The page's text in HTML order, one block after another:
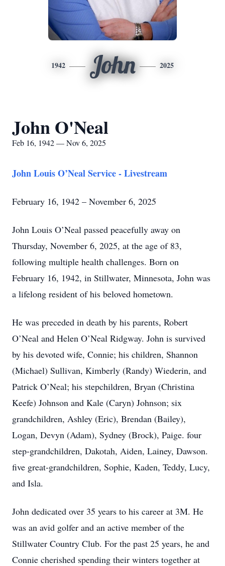
1942 John 2025
John O'Neal
Feb 16, 1942 — Nov 6, 2025
John Louis O’Neal Service - Livestream
February 16, 1942 – November 6, 2025
John Louis O’Neal passed peacefully away on
Thursday, November 6, 2025, at the age of 83,
following multiple health challenges. Born on
February 16, 1942, in Stillwater, Minnesota, John was
a lifelong resident of his beloved hometown.
He was preceded in death by his parents, Robert
O’Neal and Helen O’Neal Ridgway. John is survived
by his devoted wife, Connie; his children, Shannon
(Michael) Sullivan, Kimberly (Randy) Wiederin, and
Patrick O’Neal; his stepchildren, Bryan (Christina
Keefe) Johnson and Kale (Caryn) Johnson; six
grandchildren, Ashley (Eric), Brendan (Bailey),
Logan, Devyn (Adam), Sydney (Brock), Paige. four
step-grandchildren, Dakotah, Aiden, Lainey, Dawson.
five great-grandchildren, Sophie, Kaden, Teddy, Lucy,
and Isla.
John dedicated over 35 years to his career at 3M. He
was an avid golfer and an active member of the
Stillwater Country Club. For the past 25 years, he and
Connie cherished spending their winters together at